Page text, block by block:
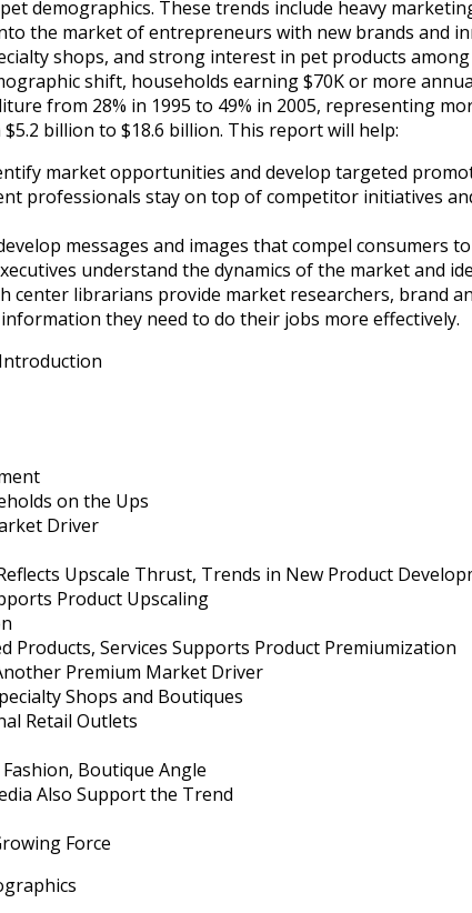
demographics. These trends include heavy
the market of entrepreneurs with new brands and
shops, and strong interest in pet products
shift, households earning $70K or more
from 28% in 1995 to 49% in 2005, representing
billion to $18.6 billion. This report will help:
market opportunities and develop targeted
professionals stay on top of competitor initiatives
messages and images that compel consumers
understand the dynamics of the market and
center librarians provide market researchers, brand
they need to do their jobs more effectively.
on the Ups
Driver
Upscale Thrust, Trends in New Product
Product Upscaling
Products, Services Supports Product Premiumization
Premium Market Driver
Shops and Boutiques
Retail Outlets
Boutique Angle
Also Support the Trend
Force